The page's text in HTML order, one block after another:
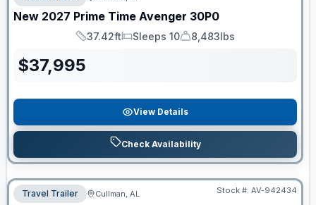
New 2027 Prime Time Avenger 30P0
Length
37.42ft
Sleeps
Sleeps 10
Dry Weight
8,483lbs
$37,995
View Details
Check Availability
Travel Trailer Cullman, AL Stock #: AV-942434